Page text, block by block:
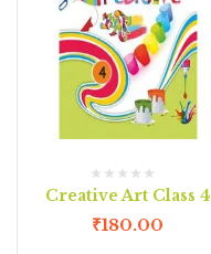
Creative Art Class 4
₹180.00